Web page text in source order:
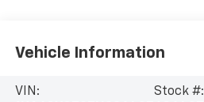
Vehicle Information
VIN:
Stock #: